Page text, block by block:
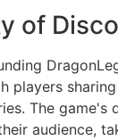
of
players
The game's
audience,